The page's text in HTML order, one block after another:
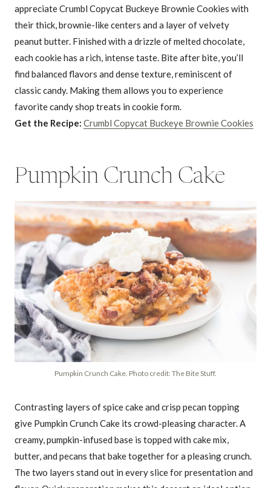
appreciate Crumbl Copycat Buckeye Brownie Cookies with
their thick, brownie-like centers and a layer of velvety
peanut butter. Finished with a drizzle of melted chocolate,
each cookie has a rich, intense taste. Bite after bite, you’ll
find balanced flavors and dense texture, reminiscent of
classic candy. Making them allows you to experience
favorite candy shop treats in cookie form.
Get the Recipe: Crumbl Copycat Buckeye Brownie Cookies
Pumpkin Crunch Cake
Pumpkin Crunch Cake. Photo credit: The Bite Stuff.
Contrasting layers of spice cake and crisp pecan topping
give Pumpkin Crunch Cake its crowd-pleasing character. A
creamy, pumpkin-infused base is topped with cake mix,
butter, and pecans that bake together for a pleasing crunch.
The two layers stand out in every slice for presentation and